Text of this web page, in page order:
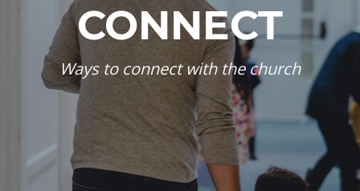
CONNECT
Ways to connect with the church